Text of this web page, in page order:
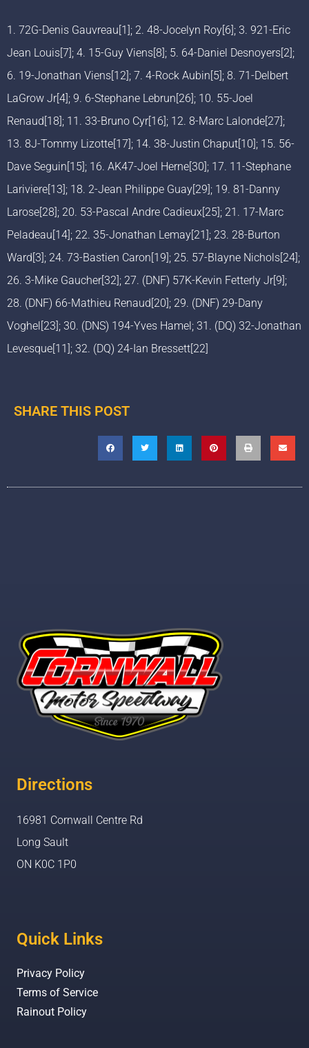
1. 72G-Denis Gauvreau[1]; 2. 48-Jocelyn Roy[6]; 3. 921-Eric
Jean Louis[7]; 4. 15-Guy Viens[8]; 5. 64-Daniel Desnoyers[2];
6. 19-Jonathan Viens[12]; 7. 4-Rock Aubin[5]; 8. 71-Delbert
LaGrow Jr[4]; 9. 6-Stephane Lebrun[26]; 10. 55-Joel
Renaud[18]; 11. 33-Bruno Cyr[16]; 12. 8-Marc Lalonde[27];
13. 8J-Tommy Lizotte[17]; 14. 38-Justin Chaput[10]; 15. 56-
Dave Seguin[15]; 16. AK47-Joel Herne[30]; 17. 11-Stephane
Lariviere[13]; 18. 2-Jean Philippe Guay[29]; 19. 81-Danny
Larose[28]; 20. 53-Pascal Andre Cadieux[25]; 21. 17-Marc
Peladeau[14]; 22. 35-Jonathan Lemay[21]; 23. 28-Burton
Ward[3]; 24. 73-Bastien Caron[19]; 25. 57-Blayne Nichols[24];
26. 3-Mike Gaucher[32]; 27. (DNF) 57K-Kevin Fetterly Jr[9];
28. (DNF) 66-Mathieu Renaud[20]; 29. (DNF) 29-Dany
Voghel[23]; 30. (DNS) 194-Yves Hamel; 31. (DQ) 32-Jonathan
Levesque[11]; 32. (DQ) 24-Ian Bressett[22]
SHARE THIS POST
Directions
16981 Cornwall Centre Rd
Long Sault
ON K0C 1P0
Quick Links
Privacy Policy
Terms of Service
Rainout Policy